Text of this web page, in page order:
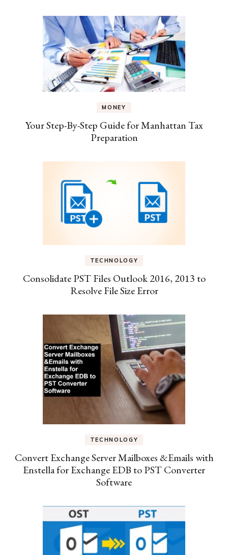
MONEY
Your Step-By-Step Guide for Manhattan Tax
Preparation
TECHNOLOGY
Consolidate PST Files Outlook 2016, 2013 to
Resolve File Size Error
TECHNOLOGY
Convert Exchange Server Mailboxes &Emails with
Enstella for Exchange EDB to PST Converter
Software